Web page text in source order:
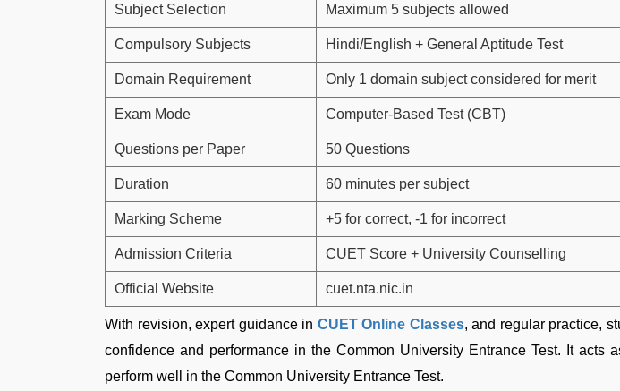
Subject Selection Maximum 5 subjects allowed
Compulsory Subjects Hindi/English + General Aptitude Test
Domain Requirement Only 1 domain subject considered for merit
Exam Mode Computer-Based Test (CBT)
Questions per Paper 50 Questions
Duration 60 minutes per subject
Marking Scheme +5 for correct, -1 for incorrect
Admission Criteria CUET Score + University Counselling
Official Website cuet.nta.nic.in
With revision, expert guidance in CUET Online Classes, and regular practice,
confidence and performance in the Common University Entrance Test. It acts
perform well in the Common University Entrance Test.